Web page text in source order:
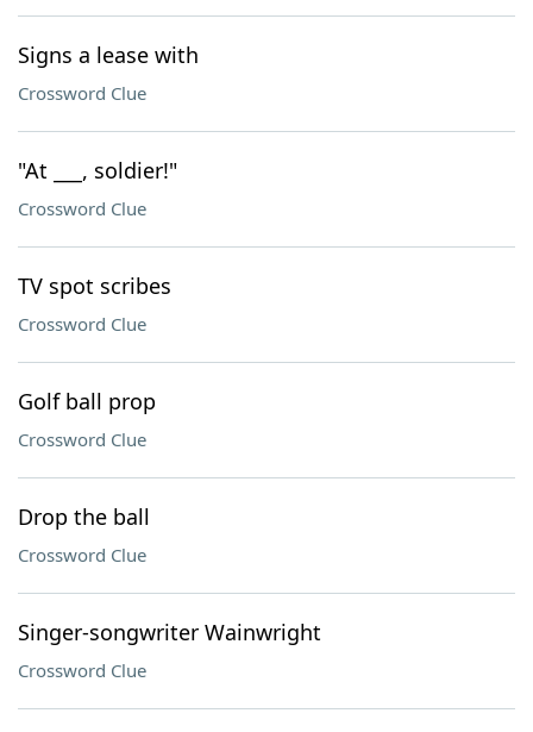
Signs a lease with
Crossword Clue
"At ___, soldier!"
Crossword Clue
TV spot scribes
Crossword Clue
Golf ball prop
Crossword Clue
Drop the ball
Crossword Clue
Singer-songwriter Wainwright
Crossword Clue